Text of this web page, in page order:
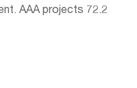
AAA projects 72.2